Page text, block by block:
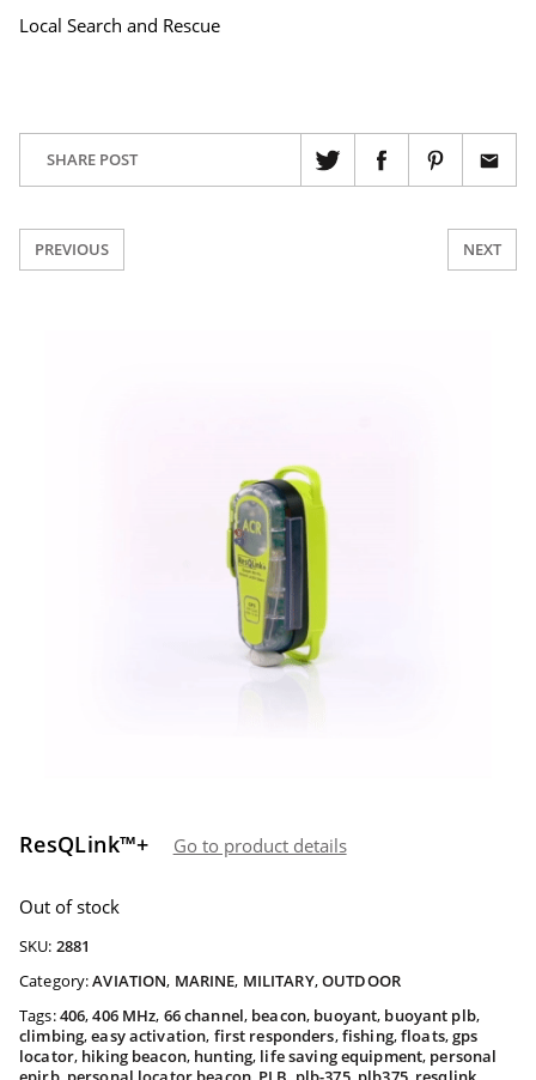
Local Search and Rescue
SHARE POST
PREVIOUS NEXT
ResQLink™+ Go to product details
Out of stock
SKU: 2881
Category:AVIATION, MARINE, MILITARY,OUTDOOR
Tags:406,406 MHz, 66 channel, beacon, buoyant, buoyant plb,
climbing,easy activation, first responders,fishing,floats,gps
locator, hiking beacon, hunting, life saving equipment, personal